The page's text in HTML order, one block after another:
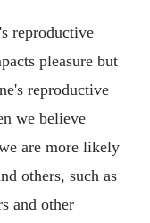
reproductive
pleasure but
reproductive
we believe
are more likely
others, such as
and other